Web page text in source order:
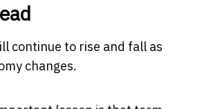
continue to rise and fall as
changes.